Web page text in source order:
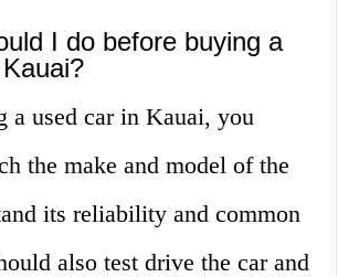
I do before buying a
a used car in Kauai, you
the make and model of the
its reliability and common
also test drive the car and